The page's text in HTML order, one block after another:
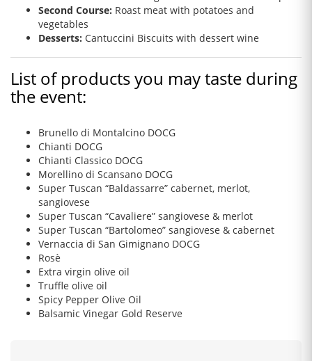
Second Course: Roast meat with potatoes and
vegetables
Desserts: Cantuccini Biscuits with dessert wine
List of products you may taste during
the event:
Brunello di Montalcino DOCG
Chianti DOCG
Chianti Classico DOCG
Morellino di Scansano DOCG
Super Tuscan “Baldassarre” cabernet, merlot,
sangiovese
Super Tuscan “Cavaliere” sangiovese & merlot
Super Tuscan “Bartolomeo” sangiovese & cabernet
Vernaccia di San Gimignano DOCG
Rosè
Extra virgin olive oil
Truffle olive oil
Spicy Pepper Olive Oil
Balsamic Vinegar Gold Reserve